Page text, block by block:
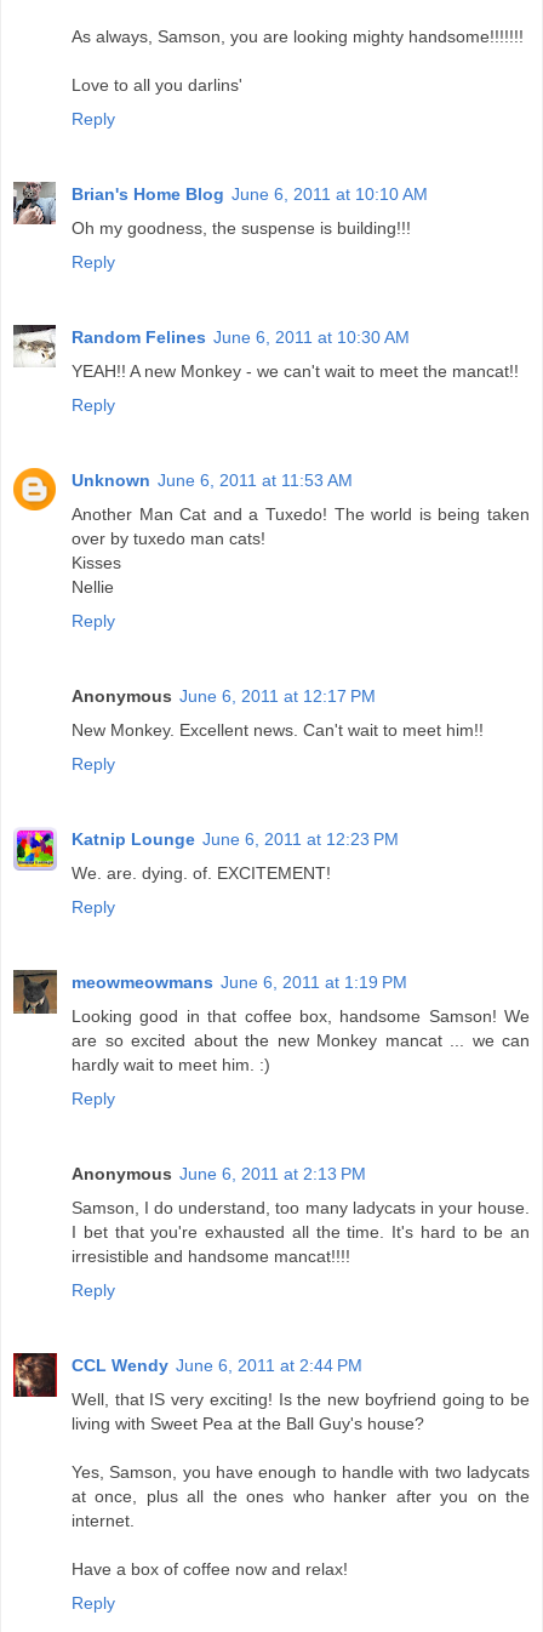
As always, Samson, you are looking mighty handsome!!!!!!!
Love to all you darlins'
Reply
Brian's Home Blog June 6, 2011 at 10:10 AM
Oh my goodness, the suspense is building!!!
Reply
Random Felines June 6, 2011 at 10:30 AM
YEAH!! A new Monkey - we can't wait to meet the mancat!!
Reply
Unknown June 6, 2011 at 11:53 AM
Another Man Cat and a Tuxedo! The world is being taken
over by tuxedo man cats!
Kisses
Nellie
Reply
Anonymous June 6, 2011 at 12:17 PM
New Monkey. Excellent news. Can't wait to meet him!!
Reply
Katnip Lounge June 6, 2011 at 12:23 PM
We. are. dying. of. EXCITEMENT!
Reply
meowmeowmans June 6, 2011 at 1:19 PM
Looking good in that coffee box, handsome Samson! We
are so excited about the new Monkey mancat ... we can
hardly wait to meet him. :)
Reply
Anonymous June 6, 2011 at 2:13 PM
Samson, I do understand, too many ladycats in your house.
I bet that you're exhausted all the time. It's hard to be an
irresistible and handsome mancat!!!!
Reply
CCL Wendy June 6, 2011 at 2:44 PM
Well, that IS very exciting! Is the new boyfriend going to be
living with Sweet Pea at the Ball Guy's house?
Yes, Samson, you have enough to handle with two ladycats
at once, plus all the ones who hanker after you on the
internet.
Have a box of coffee now and relax!
Reply